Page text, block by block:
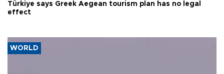
Türkiye says Greek Aegean tourism plan has no legal
effect
WORLD